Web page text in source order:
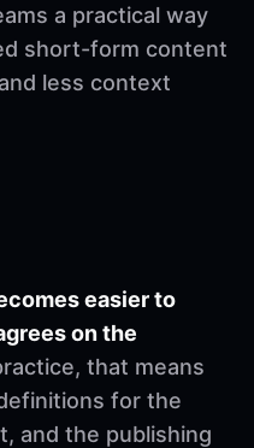
a practical way
short-form content
less context
easier to
on the
that means
for the
and the publishing